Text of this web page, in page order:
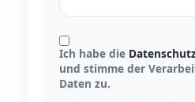
Ich habe die
und stimme der
Daten zu.